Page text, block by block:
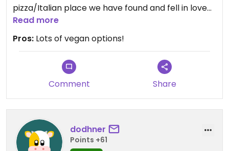
pizza/Italian place we have found and fell in love
with! Would recommend this to anyone😄
Read more
Pros: Lots of vegan options!
Comment Share
dodhner
Points +61